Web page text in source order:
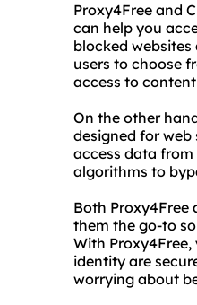
Proxy4Free and
can help you
blocked
users to choose
access to
On the other
designed for
access data
algorithms to
Both Proxy4Free
them the go-to
With
identity are
worrying about